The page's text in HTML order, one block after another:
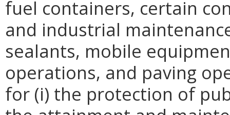
fuel containers, certain
and industrial
sealants, mobile
operations, and paving
for (i) the protection of